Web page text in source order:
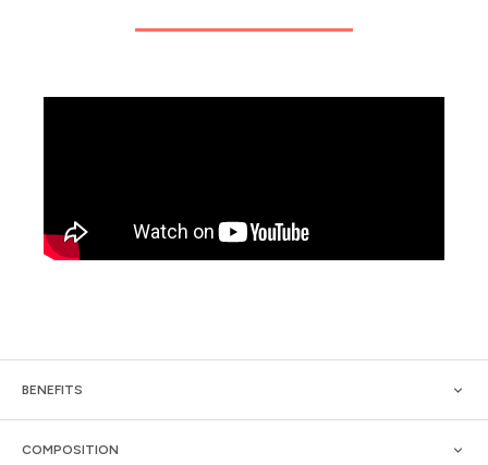
BENEFITS
COMPOSITION